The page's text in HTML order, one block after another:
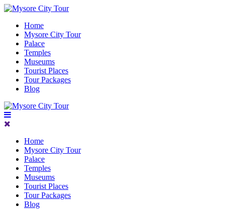
Home
Mysore City Tour
Palace
Temples
Museums
Tourist Places
Tour Packages
Blog
Home
Mysore City Tour
Palace
Temples
Museums
Tourist Places
Tour Packages
Blog